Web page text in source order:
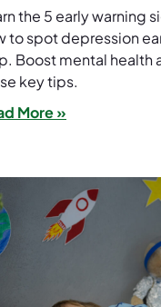
the 5 early warning
to spot depression
Boost mental health
key tips.
More »